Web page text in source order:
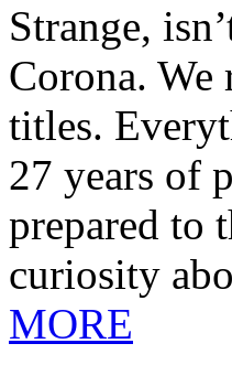
Strange,
Corona. We
titles.
27 years of
prepared to
curiosity
MORE